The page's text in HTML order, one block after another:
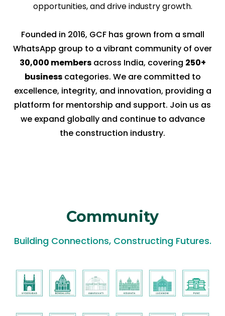
opportunities, and drive industry growth.
Founded in 2016, GCF has grown from a small
WhatsApp group to a vibrant community of over
30,000 membersacross India, covering 250+
businesscategories. We are committed to
excellence, integrity, and innovation, providing a
platform for mentorship and support. Join us as
we expand globally and continue to advance
the construction industry.
Community
Building Connections, Constructing Futures.